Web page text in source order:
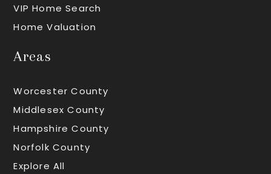
VIP Home Search
Home Valuation
Areas
Worcester County
Middlesex County
Hampshire County
Norfolk County
Explore All